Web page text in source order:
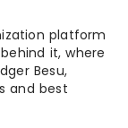
platform
it, where
Besu,
and best